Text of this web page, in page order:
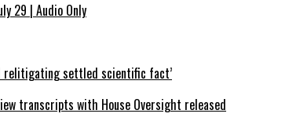
29 | Audio Only
relitigating settled scientific fact’
transcripts with House Oversight released